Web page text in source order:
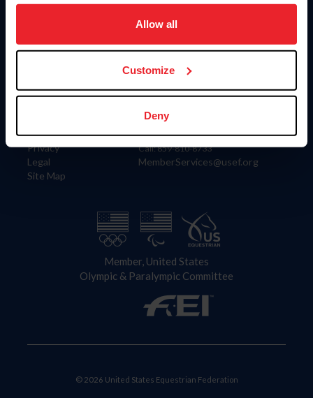
on your device to enhance site navigation, to analyze site
usage, and improve member experience. Click
more information.
Allow all
Customize
Deny
Information
Careers
Privacy
Legal
Site Map
Donate
US Equestrian
Contact
4001 Wing Commander Way
Lexington, KY 40511
Call: 859-810-8733
MemberServices@usef.org
Member, United States
Olympic & Paralympic Committee
© 2026 United States Equestrian Federation